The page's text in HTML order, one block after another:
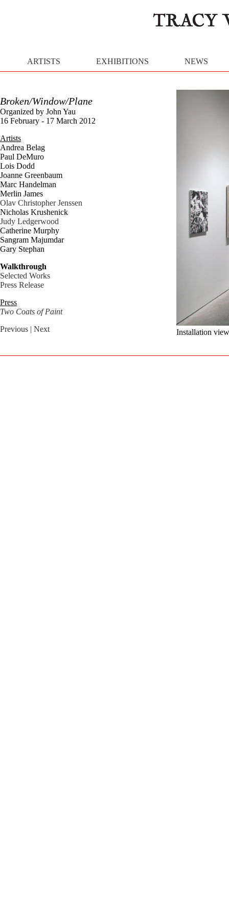
ARTISTS EXHIBITIONS NEWS
Broken/Window/Plane
Organized by John Yau
16 February - 17 March 2012
Artists
Andrea Belag
Paul DeMuro
Lois Dodd
Joanne Greenbaum
Marc Handelman
Merlin James
Olav Christopher Jenssen
Nicholas Krushenick
Judy Ledgerwood
Catherine Murphy
Sangram Majumdar
Gary Stephan
Walkthrough
Selected Works
Press Release
Press
Two Coats of Paint
Previous | Next Installation